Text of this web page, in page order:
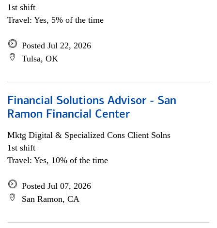
1st shift
Travel: Yes, 5% of the time
Posted Jul 22, 2026
Tulsa, OK
Financial Solutions Advisor - San
Ramon Financial Center
Mktg Digital & Specialized Cons Client Solns
1st shift
Travel: Yes, 10% of the time
Posted Jul 07, 2026
San Ramon, CA